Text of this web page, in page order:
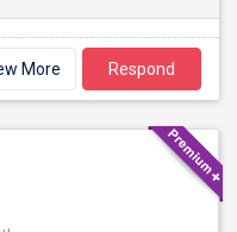
More Respond